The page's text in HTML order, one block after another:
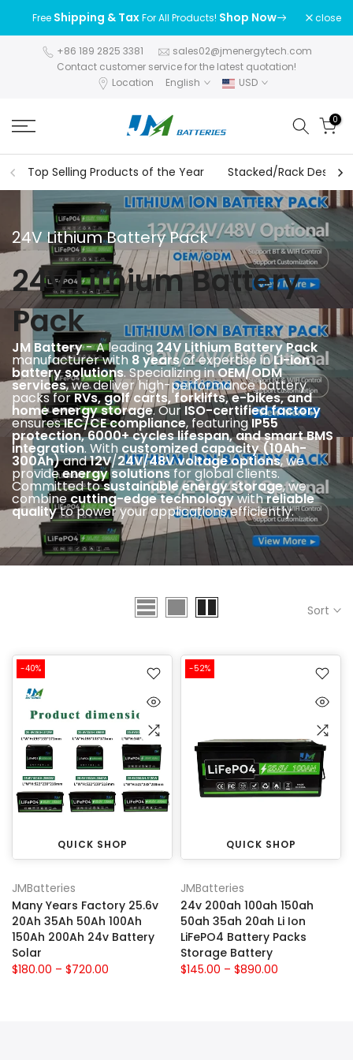
to
content
Free Shipping & TaxFor All Products! Shop Now close
+86 189 2825 3381
sales02@jmenergytech.com
Contact customer service for the latest quotation!
Location
English USD
0
Top Selling Products of the Year Stacked/Rack Design
24V Lithium Battery Pack
24V Lithium Battery
Pack
JM Battery- A leading24V Lithium Battery Pack
manufacturer with 8 yearsof expertise inLi-ion
battery solutions. Specializing inOEM/ODM
services, we deliver high-performance battery
packs forRVs, golf carts, forklifts, e-bikes, and
home energy storage. Our ISO-certified factory
ensuresIEC/CE compliance, featuringIP55
protection, 6000+ cycles lifespan, and smart BMS
integration. With customized capacity (10Ah-
300Ah)and12V/24V/48V voltage options, we
provideenergy solutionsfor global clients.
Committed tosustainable energy storage, we
combinecutting-edge technologywithreliable
qualityto power your applications efficiently.
Sort
-40%
QUICK SHOP
JMBatteries
Many Years Factory 25.6v
20Ah 35Ah 50Ah 100Ah
150Ah 200Ah 24v Battery
Solar
$180.00 – $720.00
-52%
QUICK SHOP
JMBatteries
24v 200ah 100ah 150ah
50ah 35ah 20ah Li Ion
LiFePO4 Battery Packs
Storage Battery
$145.00 – $890.00